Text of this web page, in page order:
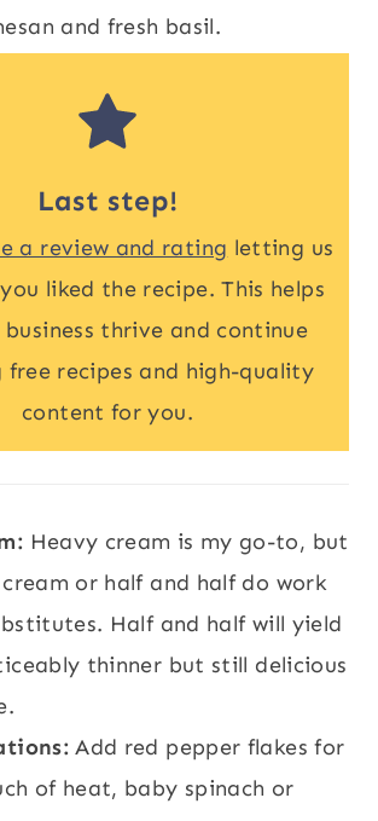
and fresh basil.
Last step!
a review and rating letting us
liked the recipe. This helps
business thrive and continue
free recipes and high-quality
content for you.
Heavy cream is my go-to, but
or half and half do work
Half and half will yield
thinner but still delicious
Add red pepper flakes for
of heat, baby spinach or